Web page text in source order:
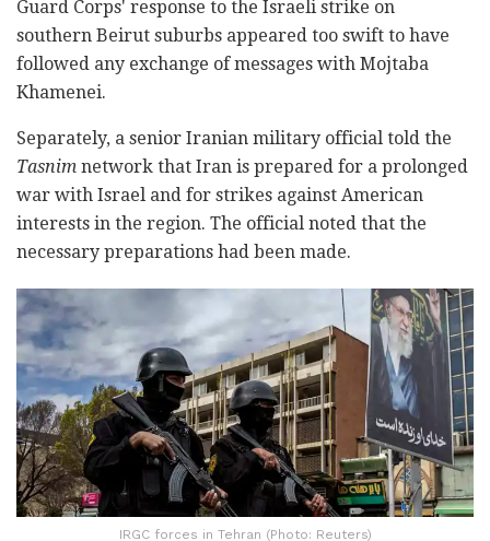
Guard Corps' response to the Israeli strike on
southern Beirut suburbs appeared too swift to have
followed any exchange of messages with Mojtaba
Khamenei.
Separately, a senior Iranian military official told the
Tasnim network that Iran is prepared for a prolonged
war with Israel and for strikes against American
interests in the region. The official noted that the
necessary preparations had been made.
IRGC forces in Tehran (Photo: Reuters)